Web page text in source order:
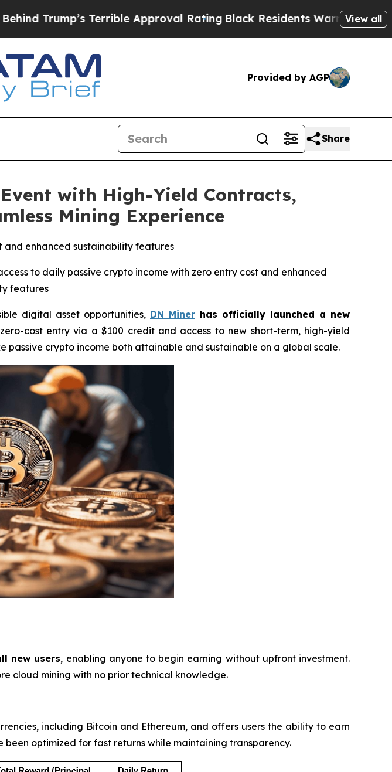
Terrible Approval RatingBlack Residents Warned of Abusive Cops
View all
Provided by AGP
Share
with High-Yield Contracts,
Mining Experience
and enhanced sustainability features
to daily passive crypto income with zero entry cost and enhanced
features
digital asset opportunities, DN Miner has officially launched a new
cost entry via a $100 credit and access to new short-term, high-yield
passive crypto income both attainable and sustainable on a global scale.
new users, enabling anyone to begin earning without upfront investment.
cloud mining with no prior technical knowledge.
including Bitcoin and Ethereum, and offers users the ability to earn
optimized for fast returns while maintaining transparency.